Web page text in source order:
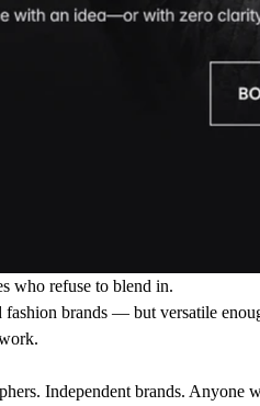
who refuse to blend in.
fashion brands — but versatile
Independent brands. Anyone